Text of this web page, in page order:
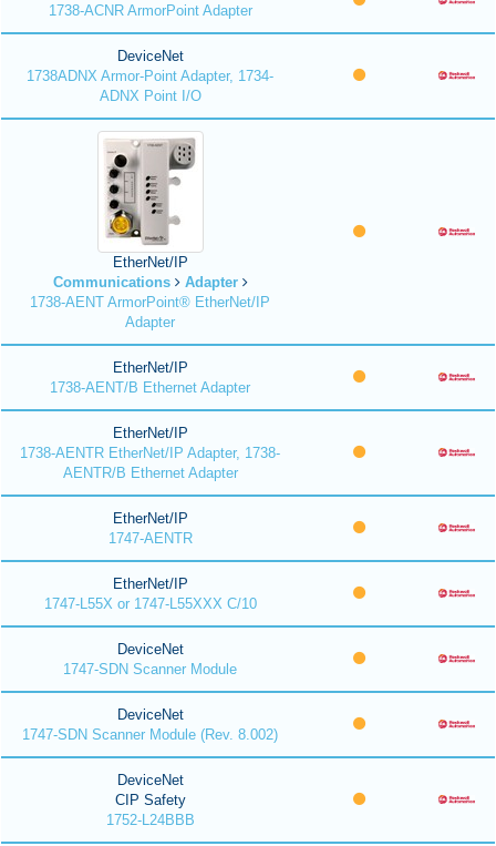
1738-ACNR ArmorPoint Adapter
DeviceNet
1738ADNX Armor-Point Adapter, 1734-
ADNX Point I/O
EtherNet/IP
Communications
Adapter
1738-AENT ArmorPoint® EtherNet/IP
Adapter
EtherNet/IP
1738-AENT/B Ethernet Adapter
EtherNet/IP
1738-AENTR EtherNet/IP Adapter, 1738-
AENTR/B Ethernet Adapter
EtherNet/IP
1747-AENTR
EtherNet/IP
1747-L55X or 1747-L55XXX C/10
DeviceNet
1747-SDN Scanner Module
DeviceNet
1747-SDN Scanner Module (Rev. 8.002)
DeviceNet
CIP Safety
1752-L24BBB